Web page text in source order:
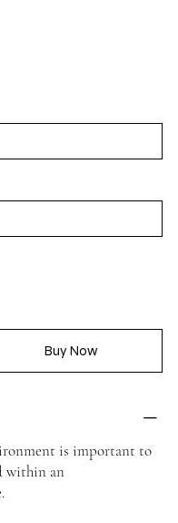
!
Buy Now
is important to
within an